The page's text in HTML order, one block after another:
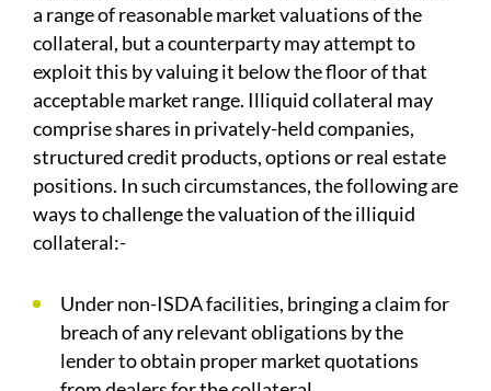
a range of reasonable market valuations of the
collateral, but a counterparty may attempt to
exploit this by valuing it below the floor of that
acceptable market range. Illiquid collateral may
comprise shares in privately-held companies,
structured credit products, options or real estate
positions. In such circumstances, the following are
ways to challenge the valuation of the illiquid
collateral:-
Under non-ISDA facilities, bringing a claim for
breach of any relevant obligations by the
lender to obtain proper market quotations